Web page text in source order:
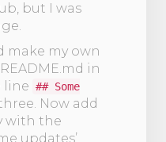
but I was
make my own
in
line ## Some
Now add
with the
updates’